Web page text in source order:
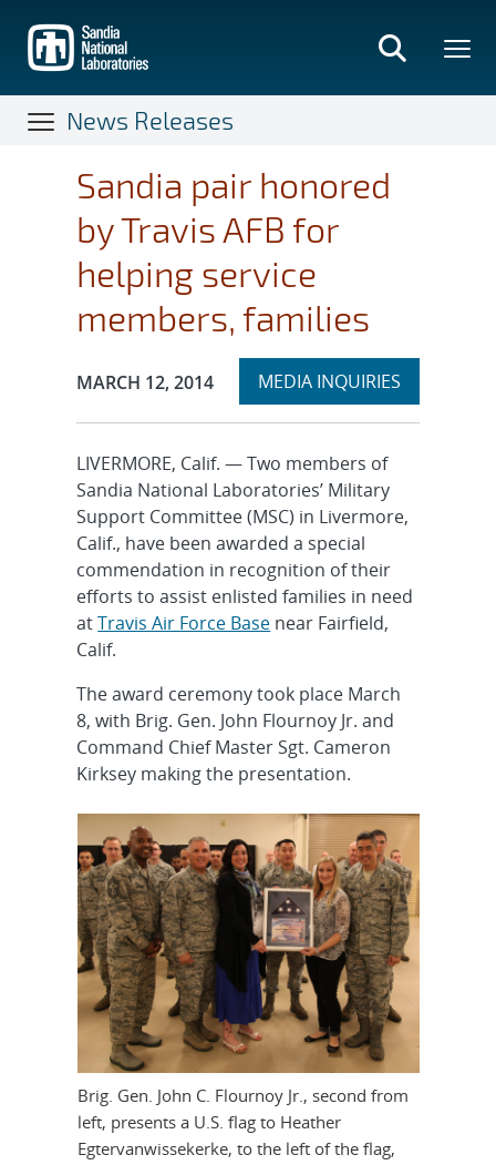
main
content
News Releases
Sandia pair honored
by Travis AFB for
helping service
members, families
Publication Date:
MARCH 12, 2014 Expand
MEDIA INQUIRIES
section
LIVERMORE, Calif. — Two members of
Sandia National Laboratories’ Military
Support Committee (MSC) in Livermore,
Calif., have been awarded a special
commendation in recognition of their
efforts to assist enlisted families in need
atTravis Air Force Base near Fairfield,
Calif.
The award ceremony took place March
8, with Brig. Gen. John Flournoy Jr. and
Command Chief Master Sgt. Cameron
Kirksey making the presentation.
Brig. Gen. John C. Flournoy Jr., second from
left, presents a U.S. flag to Heather
Egtervanwissekerke, to the left of the flag,